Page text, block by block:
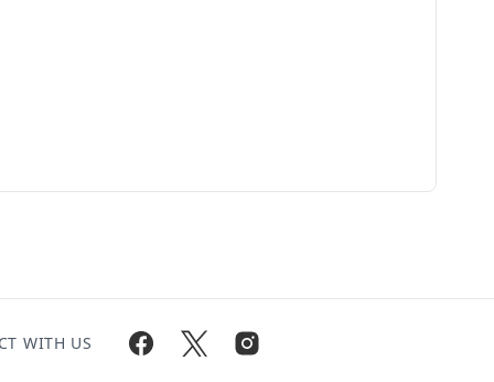
WITH US